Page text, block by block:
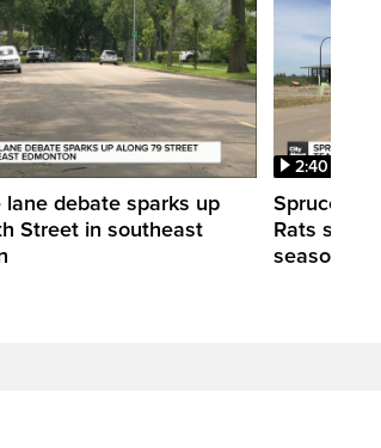
lane debate sparks up
Street in southeast
2:40
Spruce
Rats shut
season